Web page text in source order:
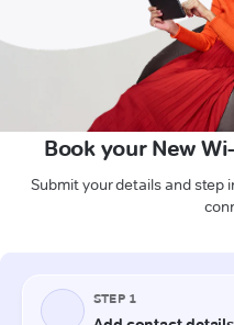
Book your New
Submit your details and step